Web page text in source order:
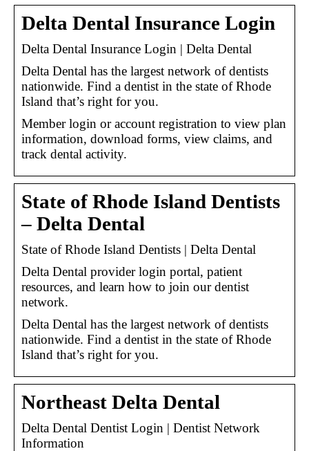
Delta Dental Insurance Login
Delta Dental Insurance Login | Delta Dental
Delta Dental has the largest network of dentists
nationwide. Find a dentist in the state of Rhode
Island that’s right for you.
Member login or account registration to view plan
information, download forms, view claims, and
track dental activity.
State of Rhode Island Dentists
– Delta Dental
State of Rhode Island Dentists | Delta Dental
Delta Dental provider login portal, patient
resources, and learn how to join our dentist
network.
Delta Dental has the largest network of dentists
nationwide. Find a dentist in the state of Rhode
Island that’s right for you.
Northeast Delta Dental
Delta Dental Dentist Login | Dentist Network
Information